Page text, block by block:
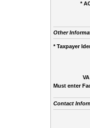
*
Other
* Taxpayer
Must enter
Contact